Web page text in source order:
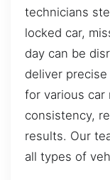
technicians
locked car,
day can be
deliver
for various car
consistency,
results. Our
all types of